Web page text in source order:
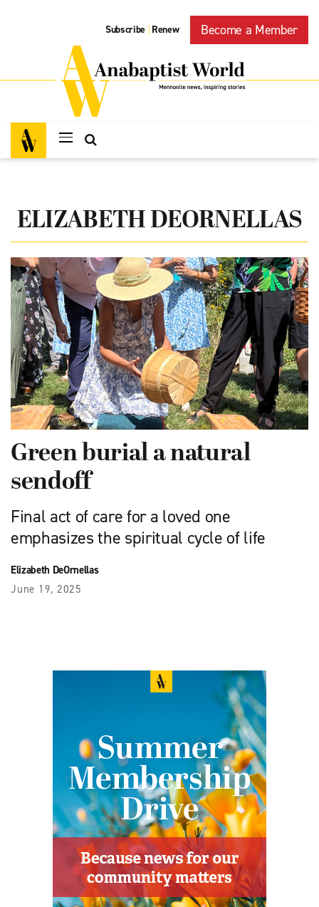
Subscribe | Renew Become a Member
ELIZABETH DEORNELLAS
Green burial a natural
sendoff
Final act of care for a loved one
emphasizes the spiritual cycle of life
Elizabeth DeOrnellas
June 19, 2025